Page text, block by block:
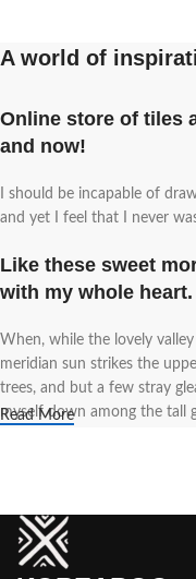
A world of
Online store of tiles
and now!
I should be incapable of
and yet I feel that I never
Like these sweet
with my whole heart.
When, while the lovely
meridian sun strikes the
trees, and but a few stray
myself down among the tall
Authorities in our business
Ipsum is that huge, huge no
Read More